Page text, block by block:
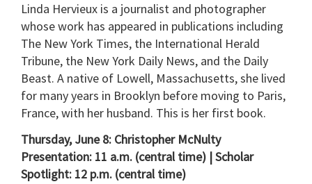
Linda Hervieux is a journalist and photographer
whose work has appeared in publications including
The New York Times, the International Herald
Tribune, the New York Daily News, and the Daily
Beast. A native of Lowell, Massachusetts, she lived
for many years in Brooklyn before moving to Paris,
France, with her husband. This is her first book.
Thursday, June 8: Christopher McNulty
Presentation: 11 a.m. (central time) | Scholar
Spotlight: 12 p.m. (central time)